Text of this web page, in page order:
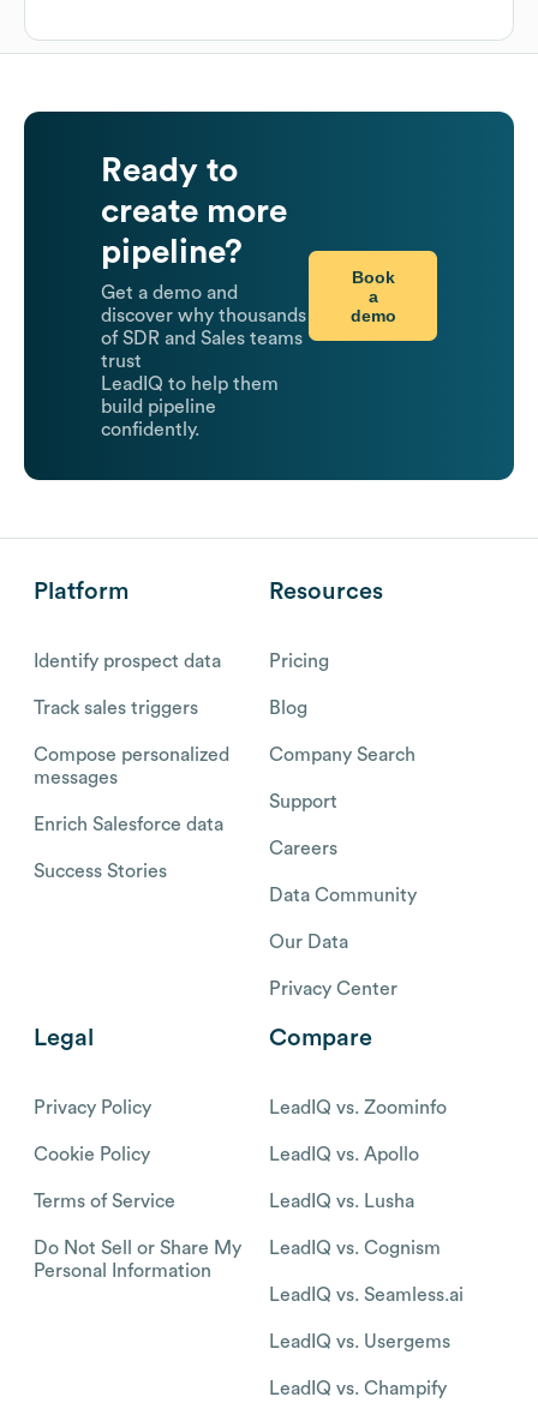
Ready to
create more
pipeline?
Get a demo and
discover why thousands
of SDR and Sales teams
trust
LeadIQ to help them
build pipeline
confidently.
Book
a
demo
Platform
Identify prospect data
Track sales triggers
Compose personalized
messages
Enrich Salesforce data
Success Stories
Resources
Pricing
Blog
Company Search
Support
Careers
Data Community
Our Data
Privacy Center
Legal
Privacy Policy
Cookie Policy
Terms of Service
Do Not Sell or Share My
Personal Information
Compare
LeadIQ vs. Zoominfo
LeadIQ vs. Apollo
LeadIQ vs. Lusha
LeadIQ vs. Cognism
LeadIQ vs. Seamless.ai
LeadIQ vs. Usergems
LeadIQ vs. Champify